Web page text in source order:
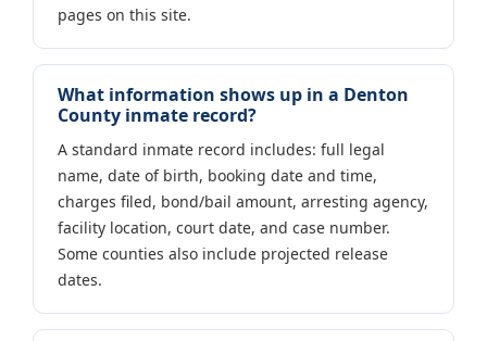
pages on this site.
What information shows up in a Denton
County inmate record?
A standard inmate record includes: full legal
name, date of birth, booking date and time,
charges filed, bond/bail amount, arresting agency,
facility location, court date, and case number.
Some counties also include projected release
dates.